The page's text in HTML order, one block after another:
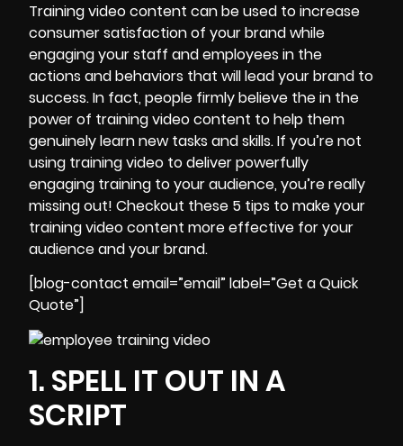
Training video content can be used to increase
consumer satisfaction of your brand while
engaging your staff and employees in the
actions and behaviors that will lead your brand to
success. In fact, people firmly believe the in the
power of training video content to help them
genuinely learn new tasks and skills. If you’re not
using training video to deliver powerfully
engaging training to your audience, you’re really
missing out! Checkout these 5 tips to make your
training video content more effective for your
audience and your brand.
[blog-contact email=”email” label=”Get a Quick
Quote”]
1. SPELL IT OUT IN A
SCRIPT